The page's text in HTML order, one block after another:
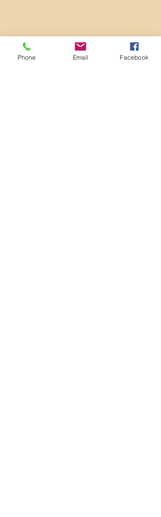
Phone Email Facebook